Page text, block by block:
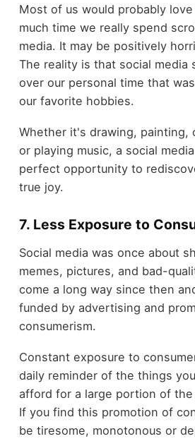
Most of us would probably
much time we really spend
media. It may be positively
The reality is that social media
over our personal time that
our favorite hobbies.
Whether it's drawing, painting,
or playing music, a social
perfect opportunity to
true joy.
7. Less Exposure to
Social media was once about
memes, pictures, and bad-
come a long way since then
funded by advertising and
consumerism.
Constant exposure to
daily reminder of the things
afford for a large portion of the
If you find this promotion of
be tiresome, monotonous or